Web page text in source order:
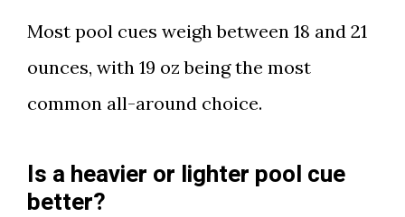
Most pool cues weigh between 18 and 21
ounces, with 19 oz being the most
common all-around choice.
Is a heavier or lighter pool cue
better?